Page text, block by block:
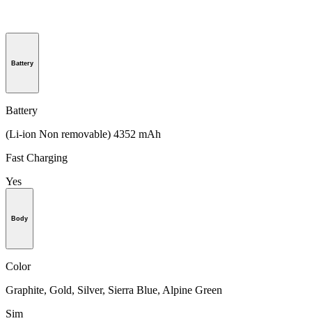
Battery
Battery
(Li-ion Non removable) 4352 mAh
Fast Charging
Yes
Body
Color
Graphite, Gold, Silver, Sierra Blue, Alpine Green
Sim